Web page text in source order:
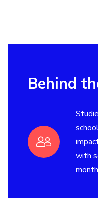
Behind
with